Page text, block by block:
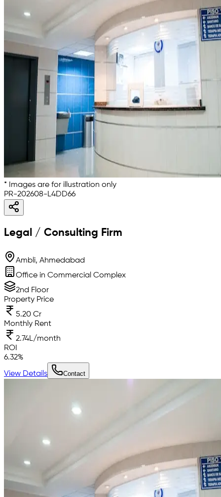
* Images are for illustration only
PR-202608-L4DD66
Legal / Consulting Firm
Ambli, Ahmedabad
Office in Commercial Complex
2nd Floor
Property Price
5.20 Cr
Monthly Rent
2.74L/month
ROI
6.32%
View Details Contact